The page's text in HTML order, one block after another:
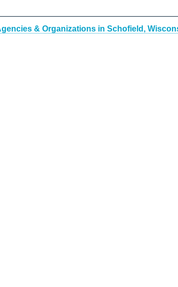
& Organizations in Schofield,